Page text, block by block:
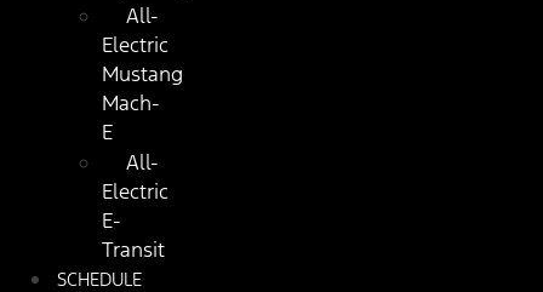
All-
Electric
Mustang
Mach-
E
All-
Electric
E-
Transit
SCHEDULE